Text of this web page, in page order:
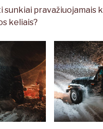
sunkiai
keliais?